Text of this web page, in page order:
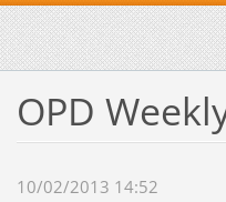
OPD
10/02/2013 14:52